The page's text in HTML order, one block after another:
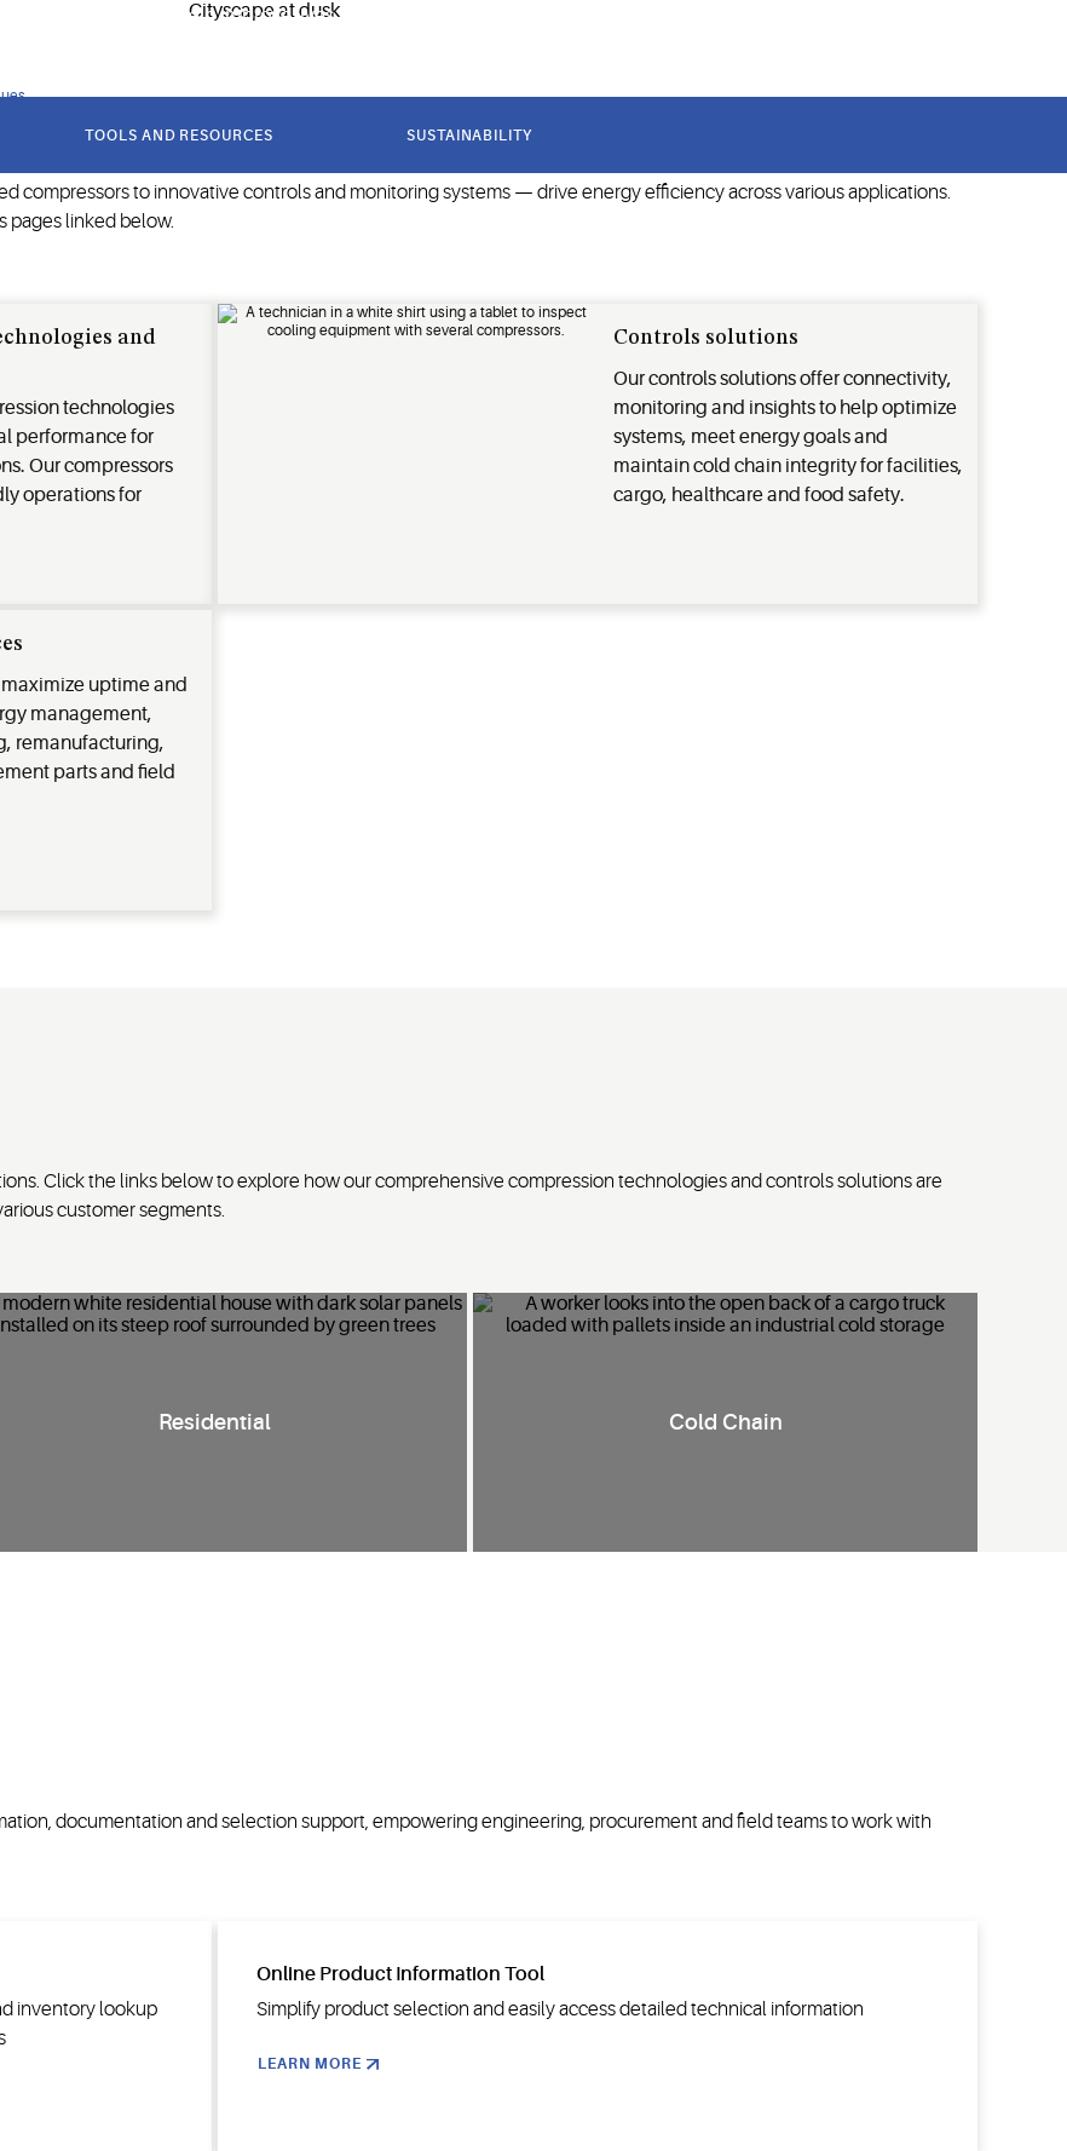
our solutions help improve lives and protect the planet.
TOOLS AND RESOURCES SUSTAINABILITY
compressors to innovative controls and monitoring systems — drive energy efficiency across various applications.
pages linked below.
and
technologies
performance for
Our compressors
operations for
Controls solutions
Our controls solutions offer connectivity,
monitoring and insights to help optimize
systems, meet energy goals and
maintain cold chain integrity for facilities,
cargo, healthcare and food safety.
uptime and
management,
remanufacturing,
parts and field
Click the links below to explore how our comprehensive compression technologies and controls solutions are
customer segments.
Residential
, comfort and sustainability in single-family
Cold Chain
temperature control, safeguard
documentation and selection support, empowering engineering, procurement and field teams to work with
inventory lookup
Online Product Information Tool
Simplify product selection and easily access detailed technical information
LEARN MORE